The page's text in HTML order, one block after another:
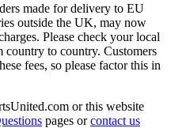
made for delivery to EU
outside the UK, may now
Please check your local
country to country. Customers
fees, so please factor this in
or this website
pages orcontact us